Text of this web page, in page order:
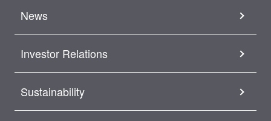
News
Investor Relations
Sustainability